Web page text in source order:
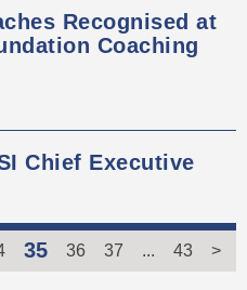
Recognised at
Coaching
Chief Executive
35 36 37 ... 43 >